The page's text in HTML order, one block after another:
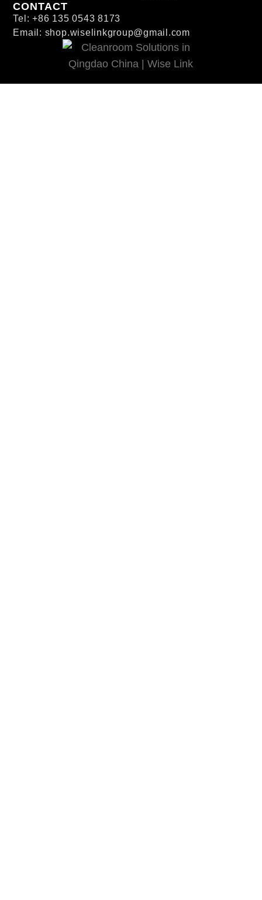
CONTACT
Tel: +86 135 0543 8173
Email: shop.wiselinkgroup@gmail.com